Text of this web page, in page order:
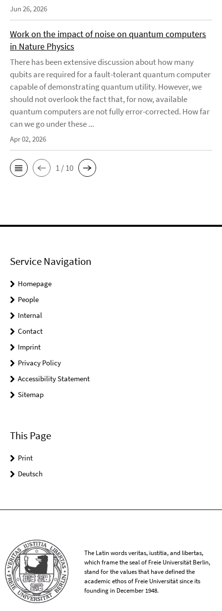
Jun 26, 2026
Work on the impact of noise on quantum computers
in Nature Physics
There has been extensive discussion about how many
qubits are required for a fault-tolerant quantum computer
capable of demonstrating quantum utility. However, we
should not overlook the fact that, for now, available
quantum computers are not fully error-corrected. How far
can we go under these ...
Apr 02, 2026
1 / 10
Service Navigation
Homepage
People
Internal
Contact
Imprint
Privacy Policy
Accessibility Statement
Sitemap
This Page
Print
Deutsch
The Latin words veritas, iustitia, and libertas,
which frame the seal of Freie Universität Berlin,
stand for the values that have defined the
academic ethos of Freie Universität since its
founding in December 1948.